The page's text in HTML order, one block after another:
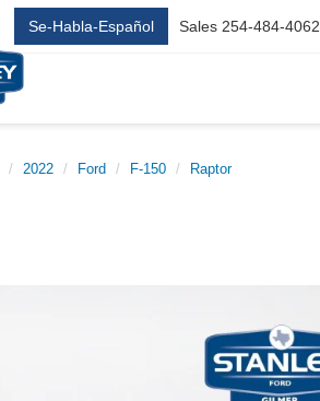
Se-Habla-Español Sales 254-484-4062
2022 Ford F-150 Raptor